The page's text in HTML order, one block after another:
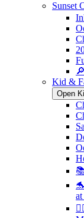
Sunset
Kid &
Open